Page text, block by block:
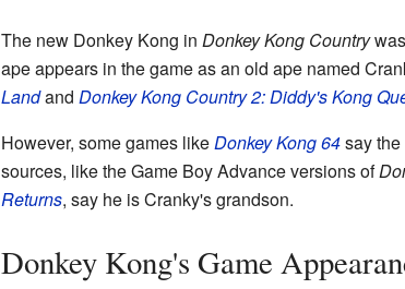
The new Donkey Kong in Donkey Kong Country
ape appears in the game as an old ape named
Landand Donkey Kong Country 2: Diddy's Kong
However, some games likeDonkey Kong 64say the
sources, like the Game Boy Advance versions of
Returns, say he is Cranky's grandson.
Donkey Kong's Game